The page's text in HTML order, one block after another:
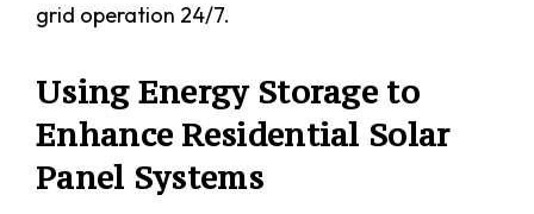
grid operation 24/7.
Using Energy Storage to
Enhance Residential Solar
Panel Systems